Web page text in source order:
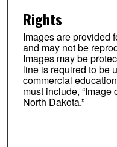
Rights
Images are provided
and may not be
Images may be
line is required to be
commercial
must include,
North Dakota.”